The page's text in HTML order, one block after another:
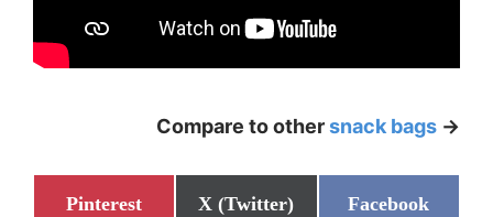
Compare to othersnack bags ->
Share
Pinterest
Share
X (Twitter)
Share
Facebook